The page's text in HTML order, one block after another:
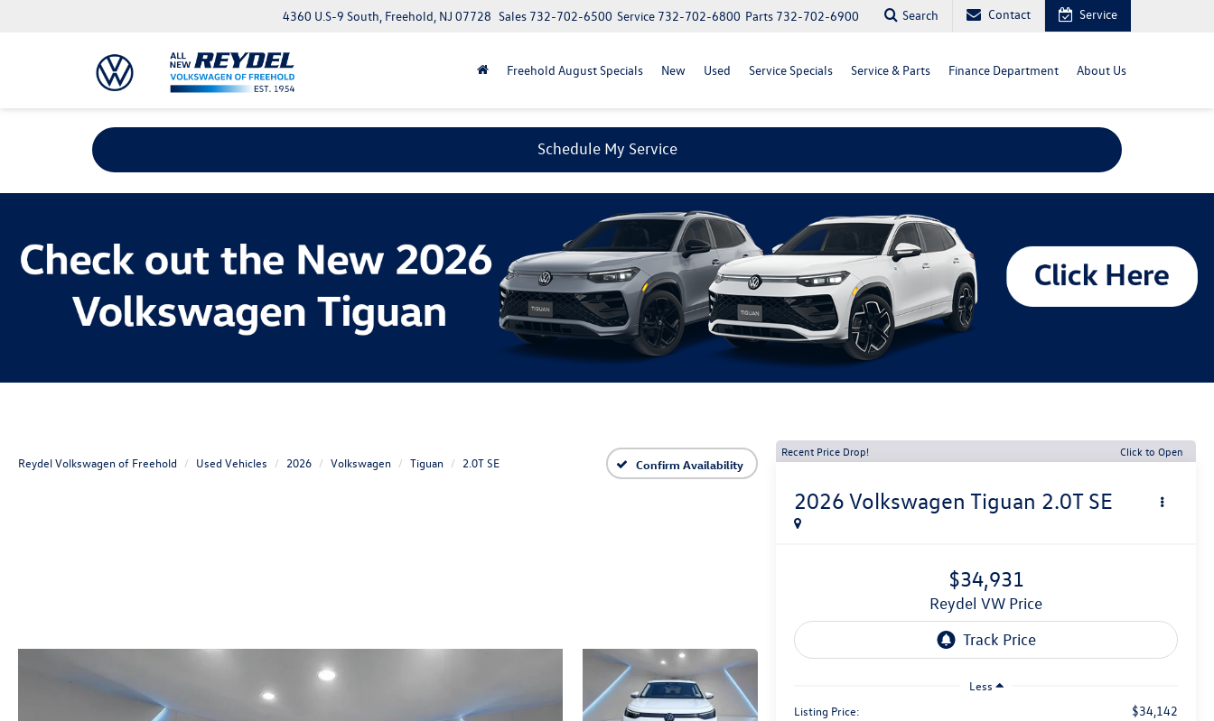
4360 U.S-9 South, Freehold, NJ 07728 Parts 732-702-6900
Service 732-702-6800
Sales 732-702-6500 Search Contact Service
Freehold August Specials New Used Service Specials Service & Parts Finance Department About Us
Schedule My Service
Reydel Volkswagen of Freehold Used Vehicles 2026 Volkswagen Tiguan 2.0T SE Confirm Availability
Recent Price Drop! Click to Open
2026 Volkswagen Tiguan 2.0T SE
$34,931
Reydel VW Price
Less
Listing Price:
$34,142